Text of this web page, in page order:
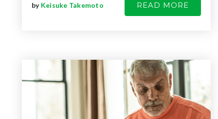
by Keisuke Takemoto READ MORE